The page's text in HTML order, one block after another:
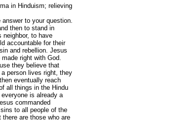
in Hinduism; relieving
to your question.
then to stand in
neighbor, to have
accountable for their
and rebellion. Jesus
right with God.
they believe that
person lives right, they
eventually reach
all things in the Hindu
is already a
commanded
to all people of the
are those who are